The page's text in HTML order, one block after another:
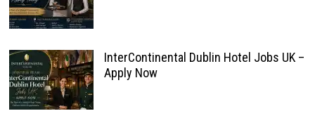
InterContinental Dublin Hotel Jobs UK –
Apply Now